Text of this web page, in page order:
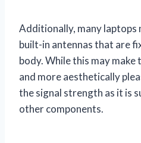
Additionally, many laptops
built-in antennas that are
body. While this may
and more aesthetically
the signal strength as it is
other components.